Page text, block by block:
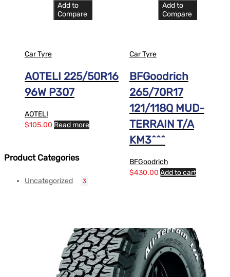
Add to
Compare
Car Tyre
AOTELI 225/50R16
96W P307
AOTELI
$105.00 Read more
Add to
Compare
Car Tyre
BFGoodrich
265/70R17
121/118Q MUD-
TERRAIN T/A
KM3^^^
BFGoodrich
$430.00 Add to cart
Product Categories
Uncategorized 3